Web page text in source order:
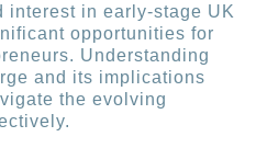
interest in early-stage UK
opportunities for
Understanding
and its implications
the evolving